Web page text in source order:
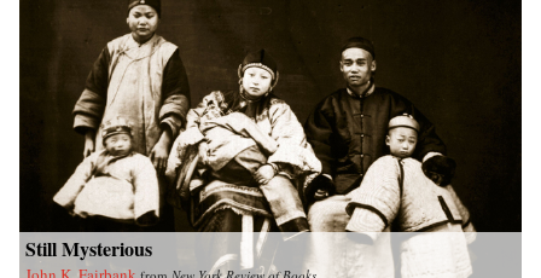
Still Mysterious